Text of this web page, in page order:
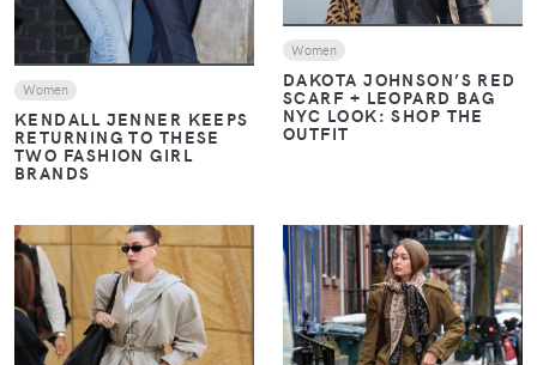
Women
KENDALL JENNER KEEPS
RETURNING TO THESE
TWO FASHION GIRL
BRANDS
Women
DAKOTA JOHNSON’S RED
SCARF + LEOPARD BAG
NYC LOOK: SHOP THE
OUTFIT